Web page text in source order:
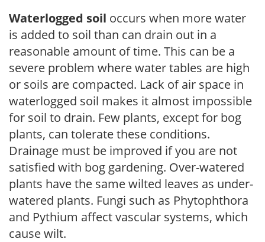
Waterlogged soil occurs when more water
is added to soil than can drain out in a
reasonable amount of time. This can be a
severe problem where water tables are high
or soils are compacted. Lack of air space in
waterlogged soil makes it almost impossible
for soil to drain. Few plants, except for bog
plants, can tolerate these conditions.
Drainage must be improved if you are not
satisfied with bog gardening. Over-watered
plants have the same wilted leaves as under-
watered plants. Fungi such as Phytophthora
and Pythium affect vascular systems, which
cause wilt.